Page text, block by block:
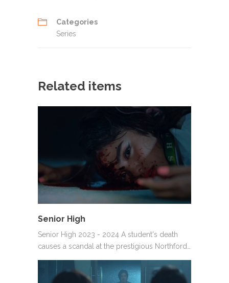
Categories
Series
Related items
Senior High
Senior High 2023 - 2024 A student's death
causes a scandal at the prestigious Northford…